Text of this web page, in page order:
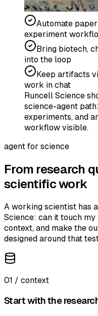
Automate
experiment
Bring biotech,
into the loop
Keep artifacts
work in chat
Runcell Science
science-agent
experiments, and
workflow visible.
agent for science
From research
scientific work
A working scientist has
Science: can it touch
context, and make the
designed around that
01 / context
Start with the